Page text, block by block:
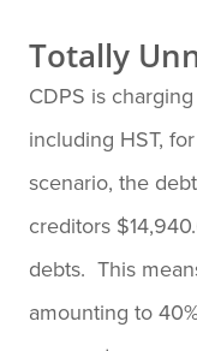
Totally
CDPS is
including HST,
scenario, the
creditors
debts. This
amounting to